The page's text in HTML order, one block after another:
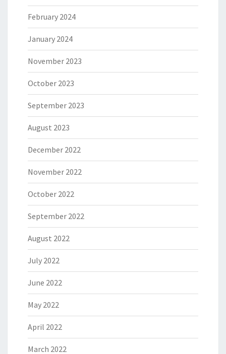
February 2024
January 2024
November 2023
October 2023
September 2023
August 2023
December 2022
November 2022
October 2022
September 2022
August 2022
July 2022
June 2022
May 2022
April 2022
March 2022